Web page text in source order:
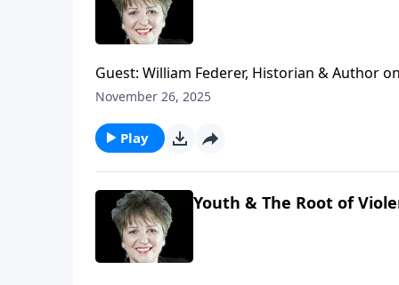
Guest: William Federer, Historian & Author
to set the record straight from what the
Music: Amy Grant, Count Your Blessings
November 26, 2025
Play
Youth & The Root of